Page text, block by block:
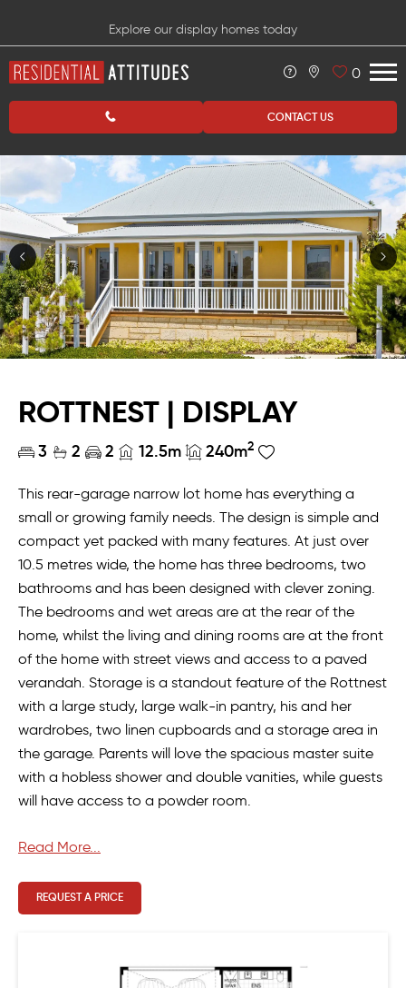
Explore our display homes today
0
CONTACT US
ROTTNEST | DISPLAY
3 2 2 12.5m 240m2
This rear-garage narrow lot home has everything a
small or growing family needs. The design is simple and
compact yet packed with many features. At just over
10.5 metres wide, the home has three bedrooms, two
bathrooms and has been designed with clever zoning.
The bedrooms and wet areas are at the rear of the
home, whilst the living and dining rooms are at the front
of the home with street views and access to a paved
verandah. Storage is a standout feature of the Rottnest
with a large study, large walk-in pantry, his and her
wardrobes, two linen cupboards and a storage area in
the garage. Parents will love the spacious master suite
with a hobless shower and double vanities, while guests
will have access to a powder room.
Read More...
REQUEST A PRICE